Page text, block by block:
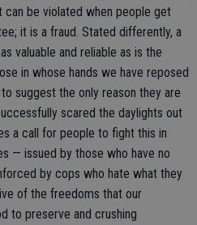
be violated when people get
it is a fraud. Stated differently, a
valuable and reliable as is the
in whose hands we have reposed
suggest the only reason they are
scared the daylights out
a call for people to fight this in
— issued by those who have no
by cops who hate what they
of the freedoms that our
to preserve and crushing